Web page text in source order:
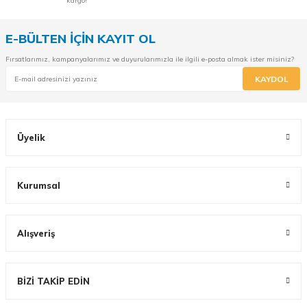
E-BÜLTEN İÇİN KAYIT OL
Fırsatlarımız, kampanyalarımız ve duyurularımızla ile ilgili e-posta almak ister misiniz?
KAYDOL
Üyelik
Kurumsal
Alışveriş
BİZİ TAKİP EDİN